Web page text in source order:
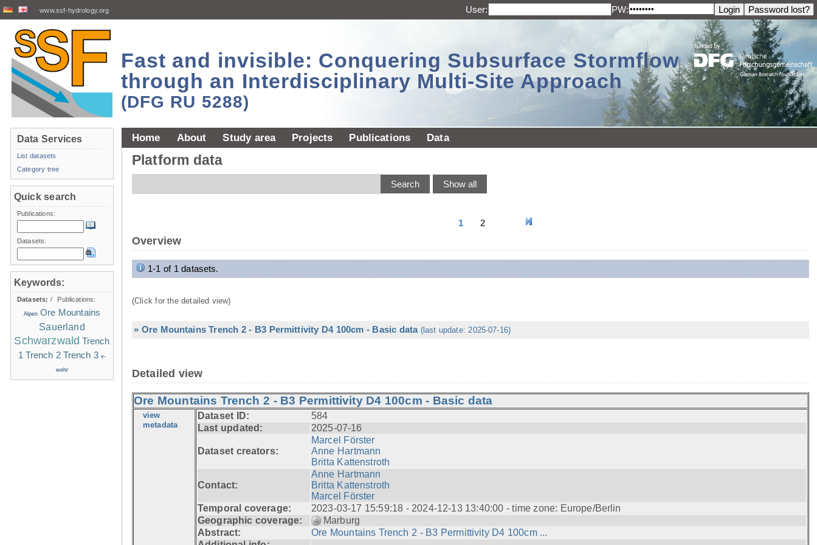
www.ssf-hydrology.org User: PW:
Fast and invisible: Conquering Subsurface Stormflow
through an Interdisciplinary Multi-Site Approach
(DFG RU 5288)
Home About Study area Projects Publications Data
Platform data
1 2
Overview
1-1 of 1 datasets.
(Click for the detailed view)
» Ore Mountains Trench 2 - B3 Permittivity D4 100cm - Basic data (last update: 2025-07-16)
Detailed view
Ore Mountains Trench 2 - B3 Permittivity D4 100cm - Basic data
view
metadata
Dataset ID:
584
Last updated:
2025-07-16
Dataset creators:
Marcel Förster
Anne Hartmann
Britta Kattenstroth
Contact:
Anne Hartmann
Britta Kattenstroth
Marcel Förster
Temporal coverage:
2023-03-17 15:59:18 - 2024-12-13 13:40:00 - time zone: Europe/Berlin
Geographic coverage:
Marburg
Abstract:
Ore Mountains Trench 2 - B3 Permittivity D4 100cm ...
Data Services
List datasets
Category tree
Quick search
Publications:
Datasets:
Keywords:
Datasets: / Publications:
Alpen Ore Mountains
Sauerland
Schwarzwald Trench
1 Trench 2 Trench 3 v-
wehr